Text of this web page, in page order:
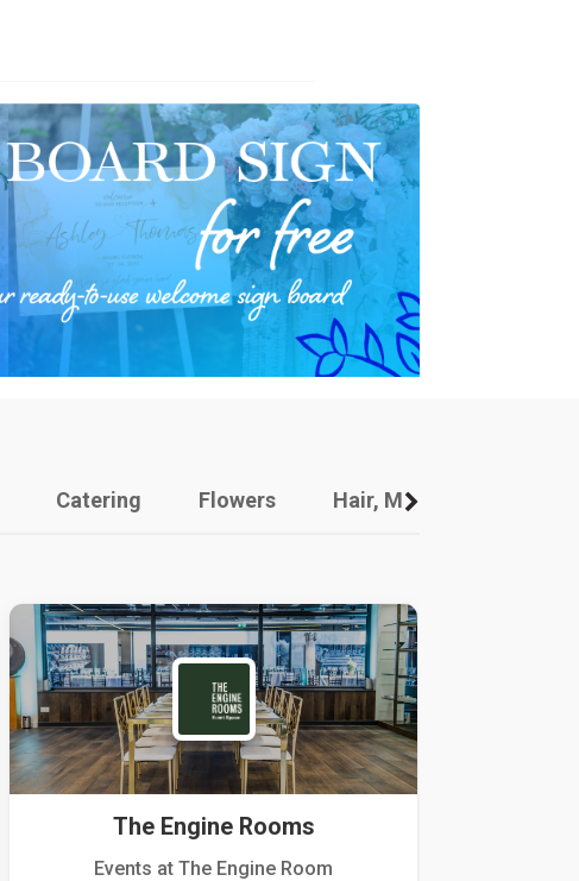
Catering Flowers Hair, Makeup And Other
The Engine Rooms
Events at The Engine Room